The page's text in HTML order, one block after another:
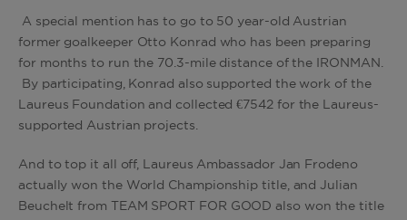
A special mention has to go to 50 year-old Austrian
former goalkeeper Otto Konrad who has been preparing
for months to run the 70.3-mile distance of the IRONMAN.
By participating, Konrad also supported the work of the
Laureus Foundation and collected €7542 for the Laureus-
supported Austrian projects.
And to top it all off, Laureus Ambassador Jan Frodeno
actually won the World Championship title, and Julian
Beuchelt from TEAM SPORT FOR GOOD also won the title